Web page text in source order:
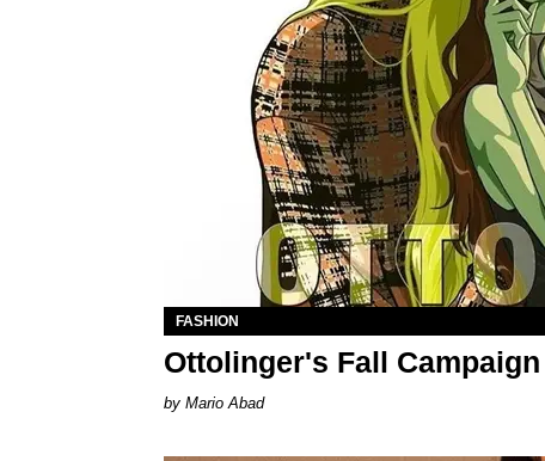
FASHION
Ottolinger's Fall
Mario Abad